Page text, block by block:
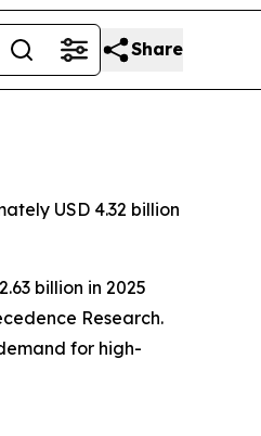
Share
USD 4.32 billion
billion in 2025
Research.
for high-